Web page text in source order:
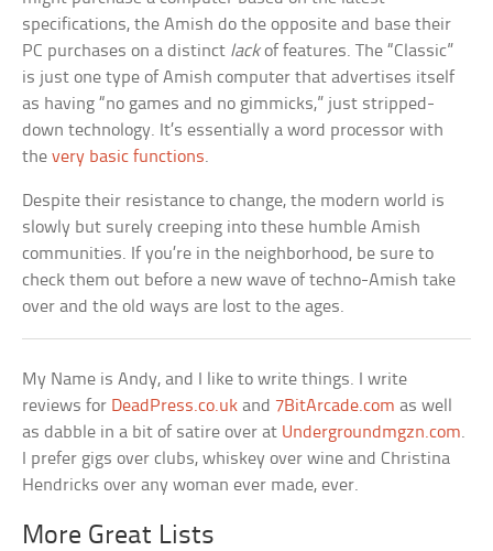
specifications, the Amish do the opposite and base their
PC purchases on a distinct lackof features. The “Classic”
is just one type of Amish computer that advertises itself
as having “no games and no gimmicks,” just stripped-
down technology. It’s essentially a word processor with
thevery basic functions.
Despite their resistance to change, the modern world is
slowly but surely creeping into these humble Amish
communities. If you’re in the neighborhood, be sure to
check them out before a new wave of techno-Amish take
over and the old ways are lost to the ages.
My Name is Andy, and I like to write things. I write
reviews for DeadPress.co.uk and 7BitArcade.com as well
as dabble in a bit of satire over at Undergroundmgzn.com.
I prefer gigs over clubs, whiskey over wine and Christina
Hendricks over any woman ever made, ever.
More Great Lists